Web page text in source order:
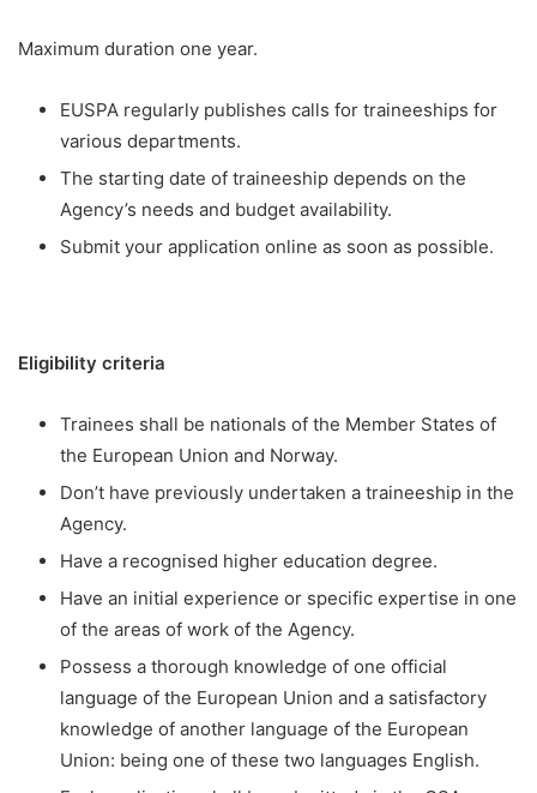
Maximum duration one year.
EUSPA regularly publishes calls for traineeships for
various departments.
The starting date of traineeship depends on the
Agency’s needs and budget availability.
Submit your application online as soon as possible.
Eligibility criteria
Trainees shall be nationals of the Member States of
the European Union and Norway.
Don’t have previously undertaken a traineeship in the
Agency.
Have a recognised higher education degree.
Have an initial experience or specific expertise in one
of the areas of work of the Agency.
Possess a thorough knowledge of one official
language of the European Union and a satisfactory
knowledge of another language of the European
Union: being one of these two languages English.